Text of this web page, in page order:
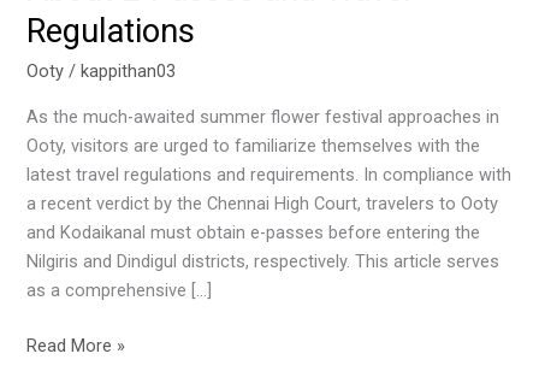
Regulations
Ooty /kappithan03
As the much-awaited summer flower festival approaches in
Ooty, visitors are urged to familiarize themselves with the
latest travel regulations and requirements. In compliance with
a recent verdict by the Chennai High Court, travelers to Ooty
and Kodaikanal must obtain e-passes before entering the
Nilgiris and Dindigul districts, respectively. This article serves
as a comprehensive […]
Show:
Everything
You
to
Know
About
E-
Passes
and
Travel
Read More »